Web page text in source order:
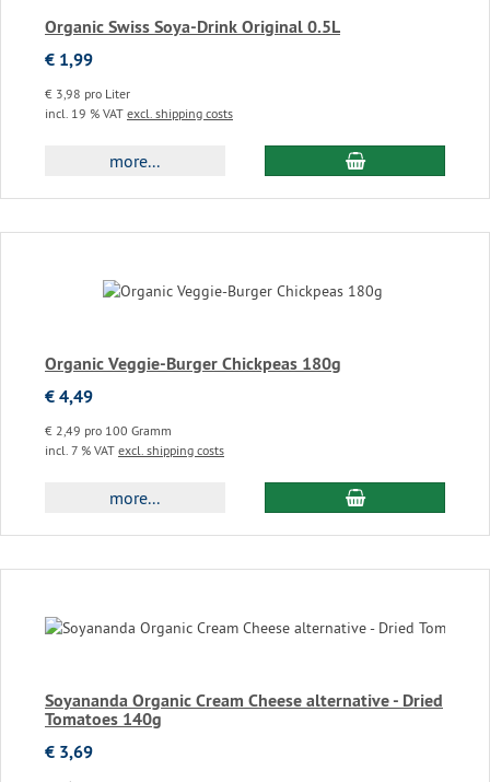
Organic Swiss Soya-Drink Original 0.5L
€ 1,99
€ 3,98 pro Liter
incl. 19 % VAT excl. shipping costs
more... add to cart
Organic Veggie-Burger Chickpeas 180g
€ 4,49
€ 2,49 pro 100 Gramm
incl. 7 % VAT excl. shipping costs
more... add to cart
Soyananda Organic Cream Cheese alternative - Dried
Tomatoes 140g
€ 3,69